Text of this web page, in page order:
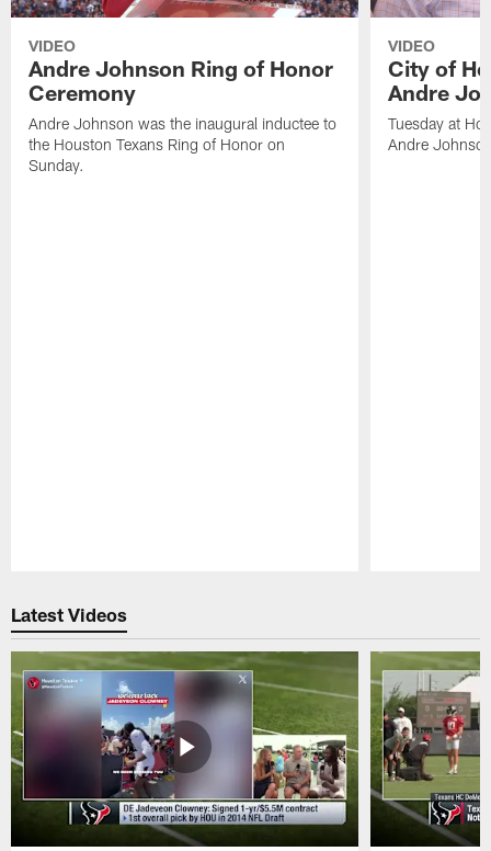
VIDEO
Andre Johnson Ring of Honor
Ceremony
Andre Johnson was the inaugural inductee to
the Houston Texans Ring of Honor on
Sunday.
VIDEO
City of
Andre
Tuesday at
Andre
Latest Videos